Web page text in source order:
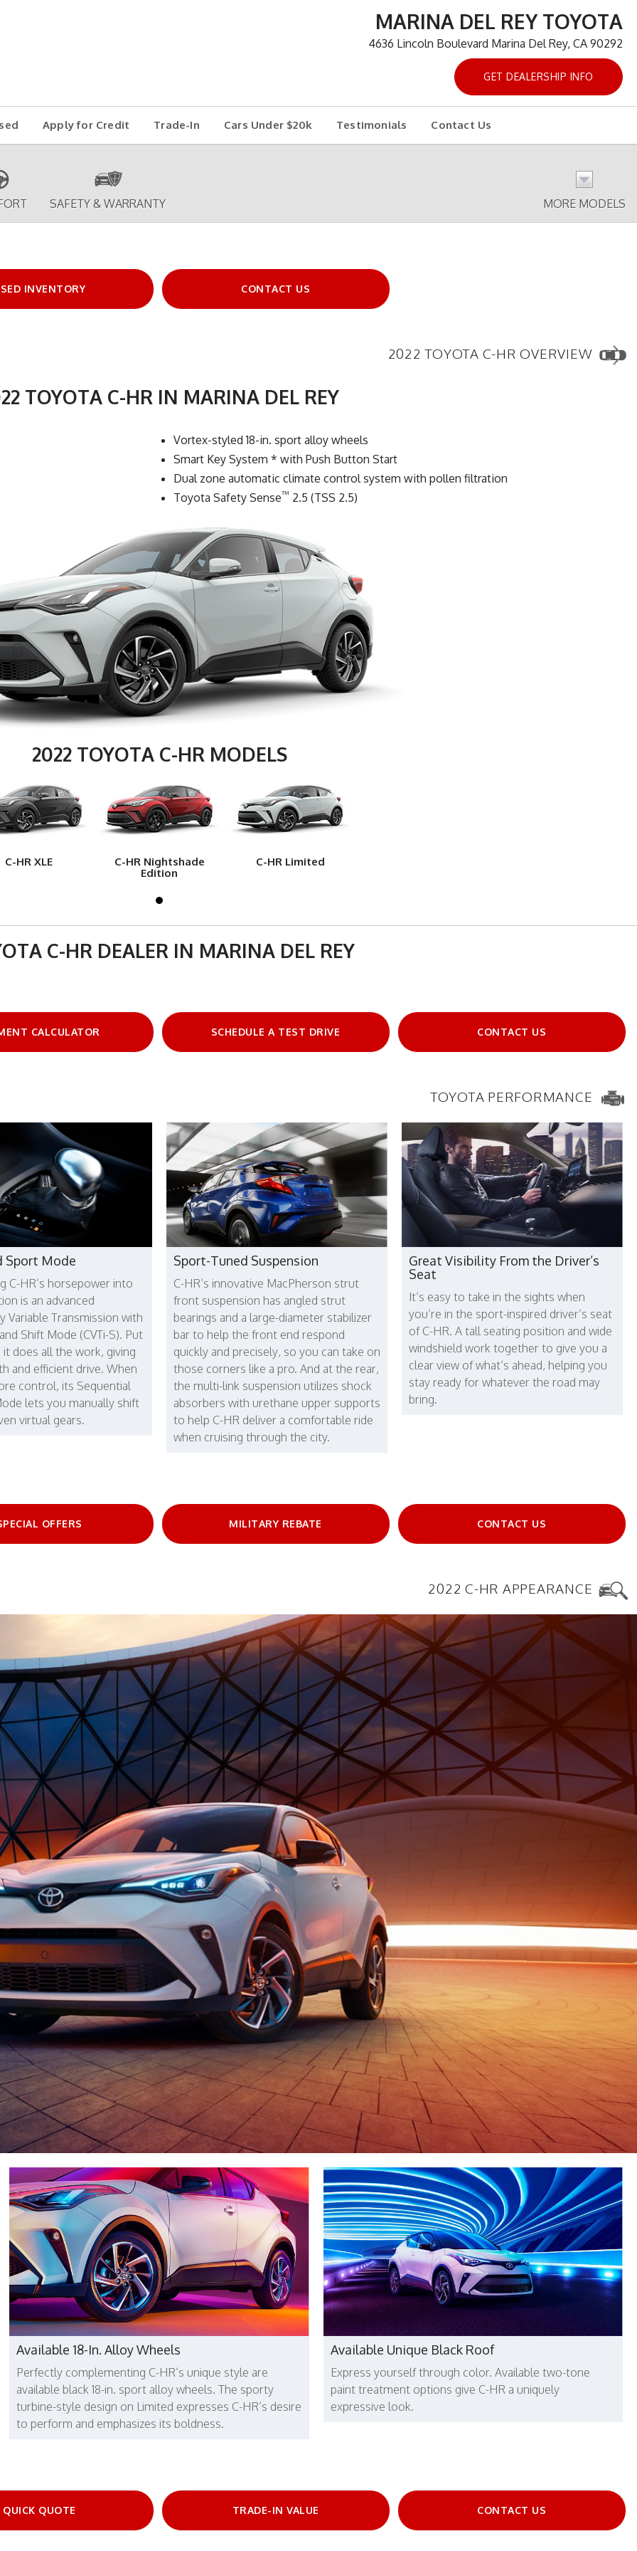
MARINA DEL REY TOYOTA
4636 Lincoln Boulevard Marina Del Rey, CA 90292
GET DEALERSHIP INFO
Apply for Credit Trade-In Cars Under $20k Testimonials Contact Us
SAFETY & WARRANTY MORE MODELS
INVENTORY CONTACT US
2022 TOYOTA C-HR OVERVIEW
TOYOTA C-HR IN MARINA DEL REY
Vortex-styled 18-in. sport alloy wheels
Smart Key System * with Push Button Start
Dual zone automatic climate control system with pollen filtration
Toyota Safety Sense™ 2.5 (TSS 2.5)
2022 TOYOTA C-HR MODELS
C-HR XLE
C-HR Nightshade
Edition
C-HR Limited
C-HR DEALER IN MARINA DEL REY
CALCULATOR SCHEDULE A TEST DRIVE CONTACT US
TOYOTA PERFORMANCE
Sport Mode
C-HR’s horsepower into
is an advanced
Variable Transmission with
Shift Mode (CVTi-S). Put
it does all the work, giving
and efficient drive. When
control, its Sequential
lets you manually shift
virtual gears.
Sport-Tuned Suspension
C-HR’s innovative MacPherson strut
front suspension has angled strut
bearings and a large-diameter stabilizer
bar to help the front end respond
quickly and precisely, so you can take on
those corners like a pro. And at the rear,
the multi-link suspension utilizes shock
absorbers with urethane upper supports
to help C-HR deliver a comfortable ride
when cruising through the city.
Great Visibility From the Driver’s
Seat
It’s easy to take in the sights when
you’re in the sport-inspired driver’s seat
of C-HR. A tall seating position and wide
windshield work together to give you a
clear view of what’s ahead, helping you
stay ready for whatever the road may
bring.
OFFERS MILITARY REBATE CONTACT US
2022 C-HR APPEARANCE
Available 18-In. Alloy Wheels
Perfectly complementing C-HR’s unique style are
available black 18-in. sport alloy wheels. The sporty
turbine-style design on Limited expresses C-HR’s desire
to perform and emphasizes its boldness.
Available Unique Black Roof
Express yourself through color. Available two-tone
paint treatment options give C-HR a uniquely
expressive look.
QUICK QUOTE TRADE-IN VALUE CONTACT US